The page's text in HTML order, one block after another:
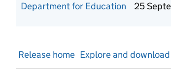
Department for Education
25
Release home Explore and